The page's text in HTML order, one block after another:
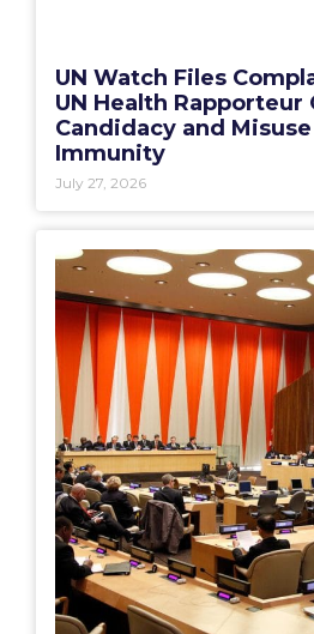
UN Watch Files
UN Health Rapporteur
Candidacy and Misuse
Immunity
July 27, 2026